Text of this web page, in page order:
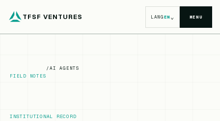
TFSF VENTURES LANGEN⌄ MENU
FIELD NOTES
/AI AGENTS
INSTITUTIONAL RECORD